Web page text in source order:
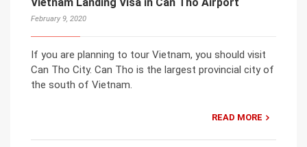
February 9, 2020
If you are planning to tour Vietnam, you should visit
Can Tho City. Can Tho is the largest provincial city of
the south of Vietnam.
READ MORE